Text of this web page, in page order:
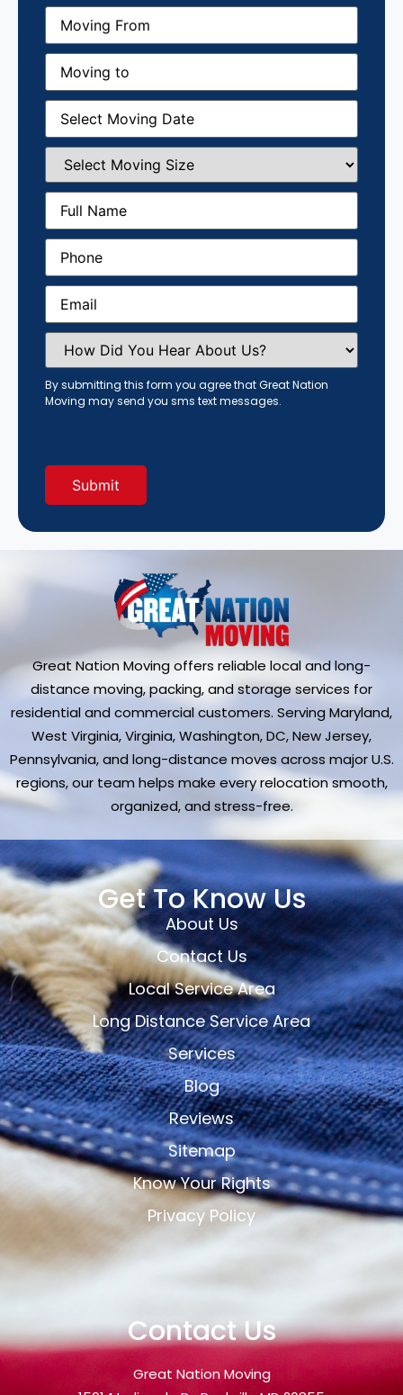
Moving
From(Required)
Moving
(Required)
Moving
Date(Required)
Select
Moving
Size(Required)
Full
Name (Required)
Phone(Required)
Email(Required)
How
Did
You
Hear
About
Us?
By submitting this form you agree that Great Nation
Moving may send you sms text messages.
Great Nation Moving offers reliable local and long-
distance moving, packing, and storage services for
residential and commercial customers. Serving Maryland,
West Virginia, Virginia, Washington, DC, New Jersey,
Pennsylvania, and long-distance moves across major U.S.
regions, our team helps make every relocation smooth,
organized, and stress-free.
Get To Know Us
About Us
Contact Us
Local Service Area
Long Distance Service Area
Services
Blog
Reviews
Sitemap
Know Your Rights
Privacy Policy
Contact Us
Great Nation Moving